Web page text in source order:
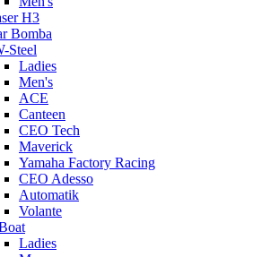
H3
Bomba
Steel
Ladies
Men's
ACE
Canteen
CEO Tech
Maverick
Yamaha Factory Racing
CEO Adesso
Automatik
Volante
Ladies